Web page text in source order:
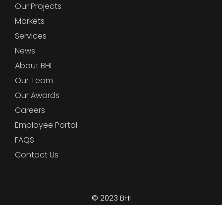
Our Projects
Markets
Services
News
About BHI
Our Team
Our Awards
Careers
Employee Portal
FAQS
Contact Us
© 2023 BHI